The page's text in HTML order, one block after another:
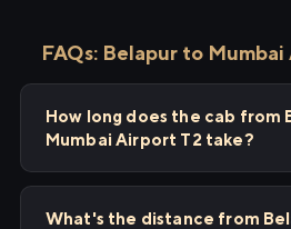
FAQs: Belapur to
How long does the cab from
Mumbai Airport T2 take?
What's the distance from